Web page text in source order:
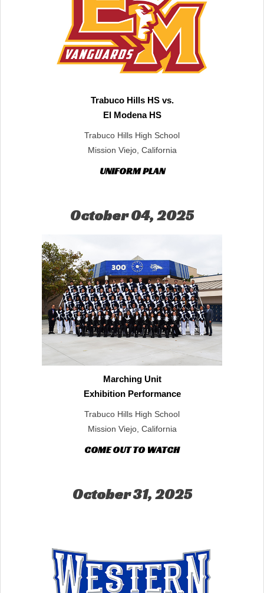
Trabuco Hills HS vs.
El Modena HS
Trabuco Hills High School
Mission Viejo, California
UNIFORM PLAN
October 04, 2025
Marching Unit
Exhibition Performance
Trabuco Hills High School
Mission Viejo, California
COME OUT TO WATCH
October 31, 2025